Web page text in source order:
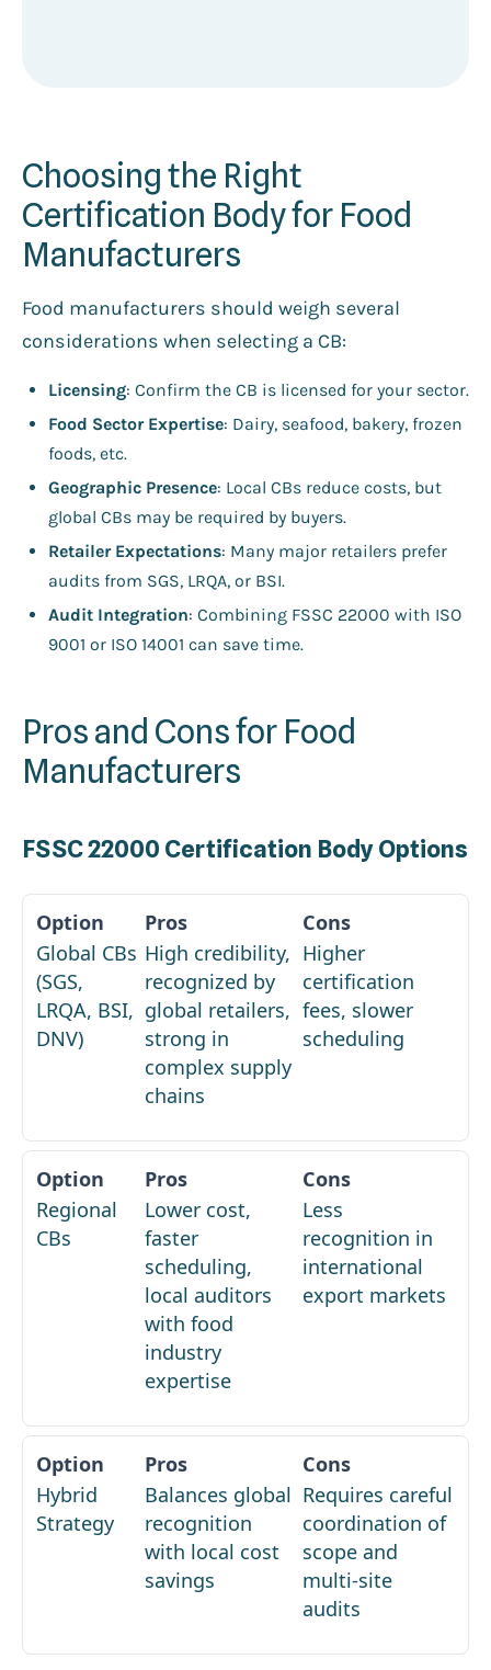
Choosing the Right
Certification Body for Food
Manufacturers
Food manufacturers should weigh several
considerations when selecting a CB:
Licensing: Confirm the CB is licensed for your sector.
Food Sector Expertise: Dairy, seafood, bakery, frozen
foods, etc.
Geographic Presence: Local CBs reduce costs, but
global CBs may be required by buyers.
Retailer Expectations: Many major retailers prefer
audits from SGS, LRQA, or BSI.
Audit Integration: Combining FSSC 22000 with ISO
9001 or ISO 14001 can save time.
Pros and Cons for Food
Manufacturers
FSSC 22000 Certification Body Options
Global CBs
(SGS,
LRQA, BSI,
DNV)
High credibility,
recognized by
global retailers,
strong in
complex supply
chains
Higher
certification
fees, slower
scheduling
Regional
CBs
Lower cost,
faster
scheduling,
local auditors
with food
industry
expertise
Less
recognition in
international
export markets
Hybrid
Strategy
Balances global
recognition
with local cost
savings
Requires careful
coordination of
scope and
multi-site
audits